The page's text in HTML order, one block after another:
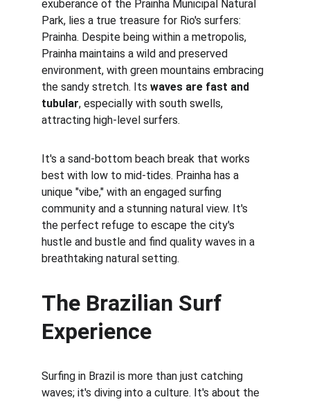
exuberance of the Prainha Municipal Natural
Park, lies a true treasure for Rio's surfers:
Prainha. Despite being within a metropolis,
Prainha maintains a wild and preserved
environment, with green mountains embracing
the sandy stretch. Its waves are fast and
tubular, especially with south swells,
attracting high-level surfers.
It's a sand-bottom beach break that works
best with low to mid-tides. Prainha has a
unique "vibe," with an engaged surfing
community and a stunning natural view. It's
the perfect refuge to escape the city's
hustle and bustle and find quality waves in a
breathtaking natural setting.
The Brazilian Surf
Experience
Surfing in Brazil is more than just catching
waves; it's diving into a culture. It's about the